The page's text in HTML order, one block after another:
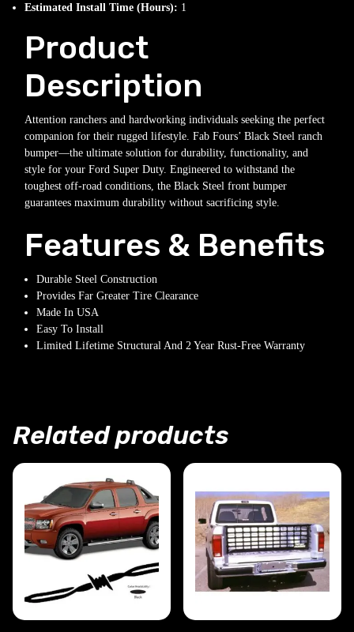
Estimated Install Time (Hours): 1
Product
Description
Attention ranchers and hardworking individuals seeking the perfect
companion for their rugged lifestyle. Fab Fours’ Black Steel ranch
bumper—the ultimate solution for durability, functionality, and
style for your Ford Super Duty. Engineered to withstand the
toughest off-road conditions, the Black Steel front bumper
guarantees maximum durability without sacrificing style.
Features & Benefits
Durable Steel Construction
Provides Far Greater Tire Clearance
Made In USA
Easy To Install
Limited Lifetime Structural And 2 Year Rust-Free Warranty
Related products